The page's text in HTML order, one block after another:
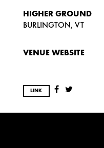
HIGHER GROUND
BURLINGTON, VT
VENUE WEBSITE
LINK